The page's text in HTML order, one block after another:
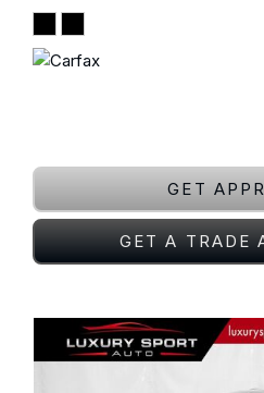
GET
GET A TRADE